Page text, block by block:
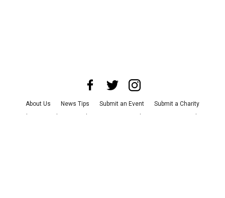
About Us News Tips Submit an Event
Submit a Charity